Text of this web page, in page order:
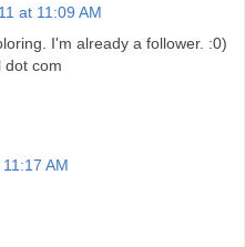
at 11:09 AM
I'm already a follower. :0)
dot com
AM